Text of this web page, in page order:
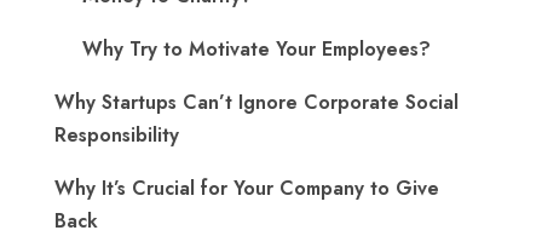
Why Try to Motivate Your Employees?
Why Startups Can’t Ignore Corporate Social
Responsibility
Why It’s Crucial for Your Company to Give
Back